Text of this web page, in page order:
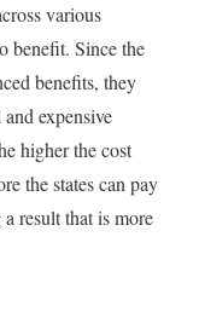
various
benefit. Since the
benefits, they
expensive
higher the cost
the states can pay
result that is more